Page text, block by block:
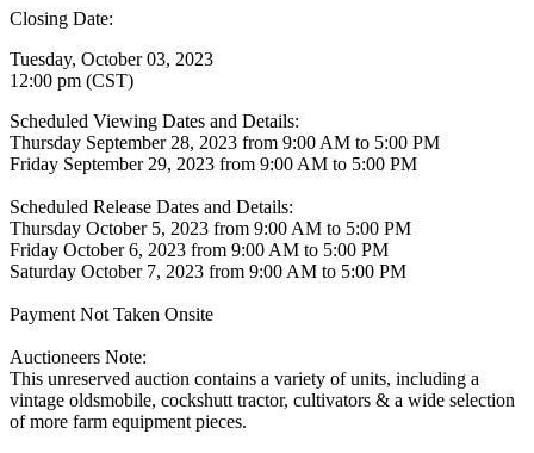
Closing Date:
Tuesday, October 03, 2023
12:00 pm (CST)
Scheduled Viewing Dates and Details:
Thursday September 28, 2023 from 9:00 AM to 5:00 PM
Friday September 29, 2023 from 9:00 AM to 5:00 PM
Scheduled Release Dates and Details:
Thursday October 5, 2023 from 9:00 AM to 5:00 PM
Friday October 6, 2023 from 9:00 AM to 5:00 PM
Saturday October 7, 2023 from 9:00 AM to 5:00 PM
Payment Not Taken Onsite
Auctioneers Note:
This unreserved auction contains a variety of units, including a
vintage oldsmobile, cockshutt tractor, cultivators & a wide selection
of more farm equipment pieces.